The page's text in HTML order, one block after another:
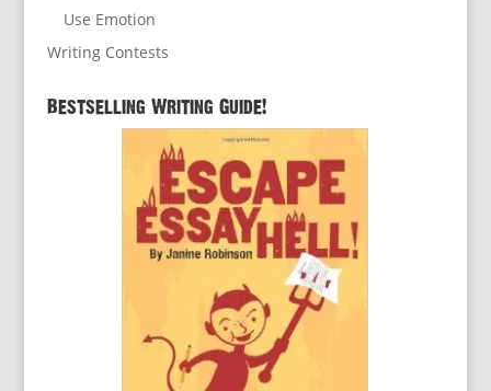
Use Emotion
Writing Contests
Bestselling Writing Guide!